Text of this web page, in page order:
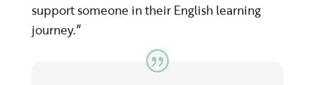
support someone in their English learning
journey.”